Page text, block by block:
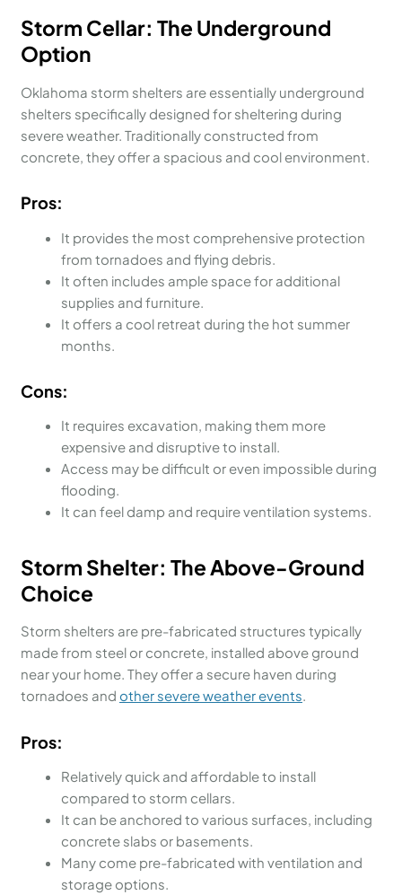
Storm Cellar: The Underground
Option
Oklahoma storm shelters are essentially underground
shelters specifically designed for sheltering during
severe weather. Traditionally constructed from
concrete, they offer a spacious and cool environment.
Pros:
It provides the most comprehensive protection
from tornadoes and flying debris.
It often includes ample space for additional
supplies and furniture.
It offers a cool retreat during the hot summer
months.
Cons:
It requires excavation, making them more
expensive and disruptive to install.
Access may be difficult or even impossible during
flooding.
It can feel damp and require ventilation systems.
Storm Shelter: The Above-Ground
Choice
Storm shelters are pre-fabricated structures typically
made from steel or concrete, installed above ground
near your home. They offer a secure haven during
tornadoes and other severe weather events.
Pros:
Relatively quick and affordable to install
compared to storm cellars.
It can be anchored to various surfaces, including
concrete slabs or basements.
Many come pre-fabricated with ventilation and
storage options.